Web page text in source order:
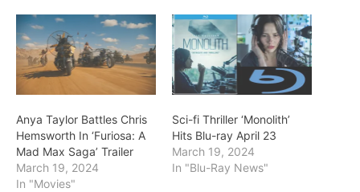
Anya Taylor Battles Chris
Hemsworth In ‘Furiosa: A
Mad Max Saga’ Trailer
March 19, 2024
In "Movies"
Sci-fi Thriller ‘Monolith’
Hits Blu-ray April 23
March 19, 2024
In "Blu-Ray News"